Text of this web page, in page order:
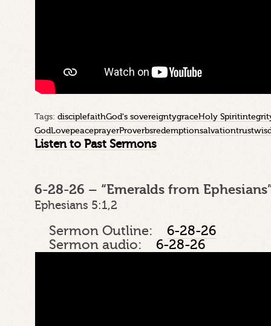
Tags:disciplefaithGod's sovereigntygraceHoly Spirit
GodLovepeaceprayerProverbsredemptionsalvationtrust
Listen to Past Sermons
6-28-26 – “Emeralds from
Ephesians 5:1,2
Sermon Outline:6-28-26
Sermon audio:6-28-26